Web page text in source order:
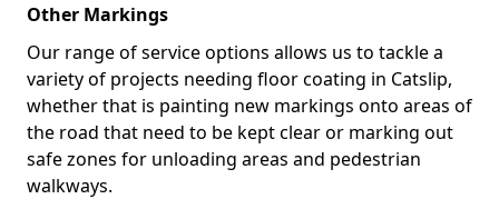
Other Markings
Our range of service options allows us to tackle a
variety of projects needing floor coating in Catslip,
whether that is painting new markings onto areas of
the road that need to be kept clear or marking out
safe zones for unloading areas and pedestrian
walkways.